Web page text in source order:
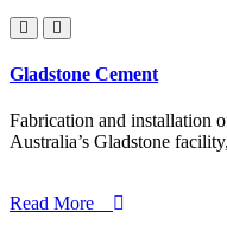
Gladstone Cement
Fabrication and installation
Australia’s Gladstone
Read More